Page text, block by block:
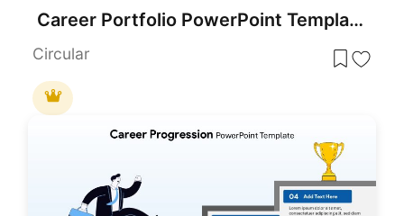
Career Portfolio PowerPoint Template
Circular